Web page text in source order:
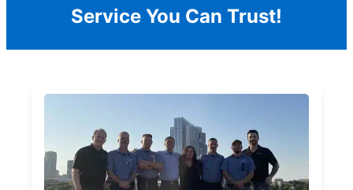
Service You Can Trust!